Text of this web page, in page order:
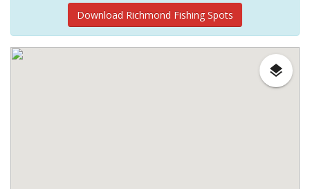
Download Richmond Fishing Spots